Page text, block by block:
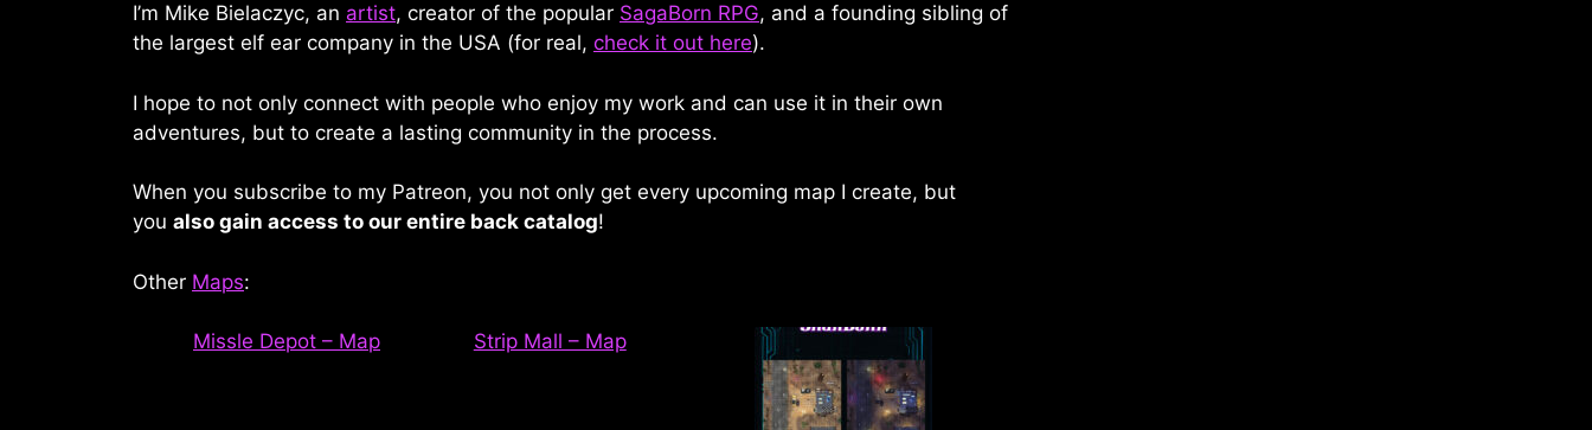
I’m Mike Bielaczyc, an artist, creator of the popular SagaBorn RPG, and a founding sibling of
the largest elf ear company in the USA (for real, check it out here).
I hope to not only connect with people who enjoy my work and can use it in their own
adventures, but to create a lasting community in the process.
When you subscribe to my Patreon, you not only get every upcoming map I create, but
you also gain access to our entire back catalog!
Other Maps:
Missle Depot – Map Strip Mall – Map